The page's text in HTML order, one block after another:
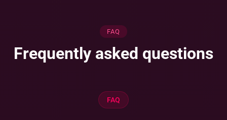
FAQ
Frequently asked questions
FAQ